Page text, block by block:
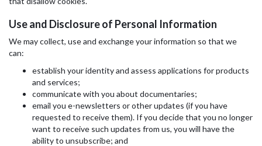
Use and Disclosure of Personal Information
We may collect, use and exchange your information so that we
can:
establish your identity and assess applications for products
and services;
communicate with you about documentaries;
email you e-newsletters or other updates (if you have
requested to receive them). If you decide that you no longer
want to receive such updates from us, you will have the
ability to unsubscribe; and